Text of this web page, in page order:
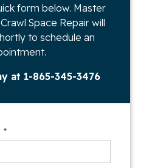
form below. Master
Space Repair will
to schedule an
at 1-865-345-3476
*